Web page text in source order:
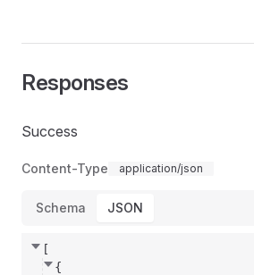
Responses
Success
Content-Type application/json
Schema JSON
[
{